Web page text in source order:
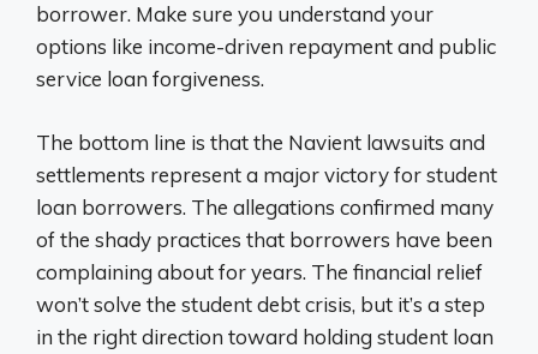
borrower. Make sure you understand your
options like income-driven repayment and public
service loan forgiveness.
The bottom line is that the Navient lawsuits and
settlements represent a major victory for student
loan borrowers. The allegations confirmed many
of the shady practices that borrowers have been
complaining about for years. The financial relief
won’t solve the student debt crisis, but it’s a step
in the right direction toward holding student loan